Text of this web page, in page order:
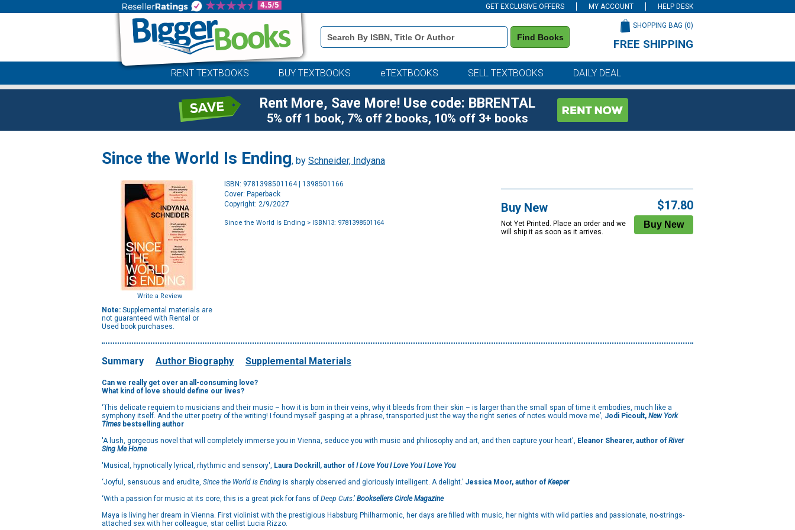
GET EXCLUSIVE OFFERS MY ACCOUNT HELP DESK
Book
Details
Search
Find Books
SHOPPING BAG (0)
FREE SHIPPING
RENT TEXTBOOKS BUY TEXTBOOKS eTEXTBOOKS SELL TEXTBOOKS DAILY DEAL
Rent More, Save More! Use code: BBRENTAL
5% off 1 book, 7% off 2 books, 10% off 3+ books
Since the World Is Ending, by Schneider, Indyana
Write a Review
Note: Supplemental materials are
not guaranteed with Rental or
Used book purchases.
ISBN: 9781398501164 | 1398501166
Cover: Paperback
Copyright: 2/9/2027
Since the World Is Ending > ISBN13: 9781398501164
Buy New
Not Yet Printed. Place an order and we
will ship it as soon as it arrives.
$17.80
Summary Author Biography Supplemental Materials
Can we really get over an all-consuming love?
What kind of love should define our lives?
‘This delicate requiem to musicians and their music – how it is born in their veins, why it bleeds from their skin – is larger than the small span of time it embodies, much like a
symphony itself. And the utter poetry of the writing! I found myself gasping at a phrase, transported just the way the right series of notes would move me’, Jodi Picoult, New York
Times bestselling author
'A lush, gorgeous novel that will completely immerse you in Vienna, seduce you with music and philiosophy and art, and then capture your heart', Eleanor Shearer, author of River
Sing Me Home
'Musical, hypnotically lyrical, rhythmic and sensory', Laura Dockrill, author of I Love You I Love You I Love You
‘Joyful, sensuous and erudite, Since the World is Ending is sharply observed and gloriously intelligent. A delight.’ Jessica Moor, author of Keeper
‘With a passion for music at its core, this is a great pick for fans of Deep Cuts.’ Booksellers Circle Magazine
Maya is living her dream in Vienna. First violinist with the prestigious Habsburg Philharmonic, her days are filled with music, her nights with wild parties and passionate, no-strings-
attached sex with her colleague, star cellist Lucia Rizzo.